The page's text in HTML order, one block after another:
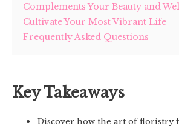
Complements Your Beauty and
Cultivate Your Most Vibrant Life
Frequently Asked Questions
Key Takeaways
Discover how the art of floristry